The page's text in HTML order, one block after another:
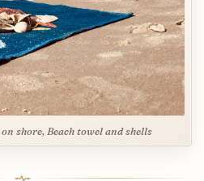
shore, Beach towel and shells